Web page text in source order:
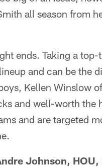
all season from
ends. Taking a
and can be the
Kellen Winslow
and well-worth the
and are targeted
Johnson, HOU,